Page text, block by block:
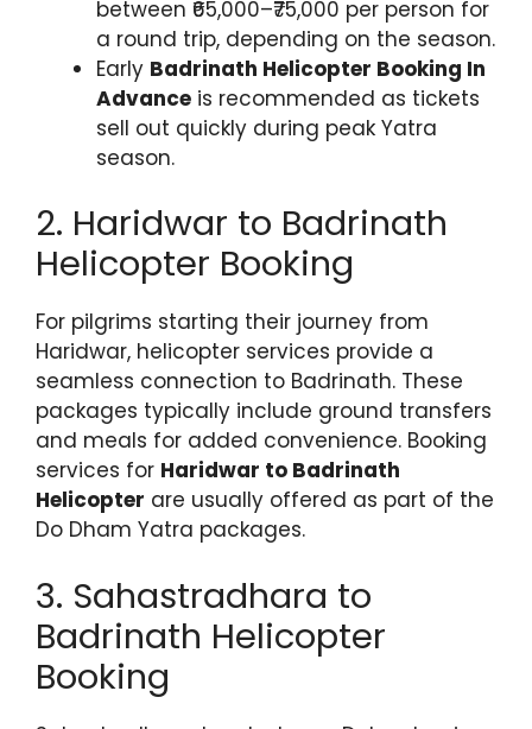
between ₹65,000–₹75,000 per person for
a round trip, depending on the season.
Early Badrinath Helicopter Booking In
Advance is recommended as tickets
sell out quickly during peak Yatra
season.
2. Haridwar to Badrinath
Helicopter Booking
For pilgrims starting their journey from
Haridwar, helicopter services provide a
seamless connection to Badrinath. These
packages typically include ground transfers
and meals for added convenience. Booking
services for Haridwar to Badrinath
Helicopter are usually offered as part of the
Do Dham Yatra packages.
3. Sahastradhara to
Badrinath Helicopter
Booking